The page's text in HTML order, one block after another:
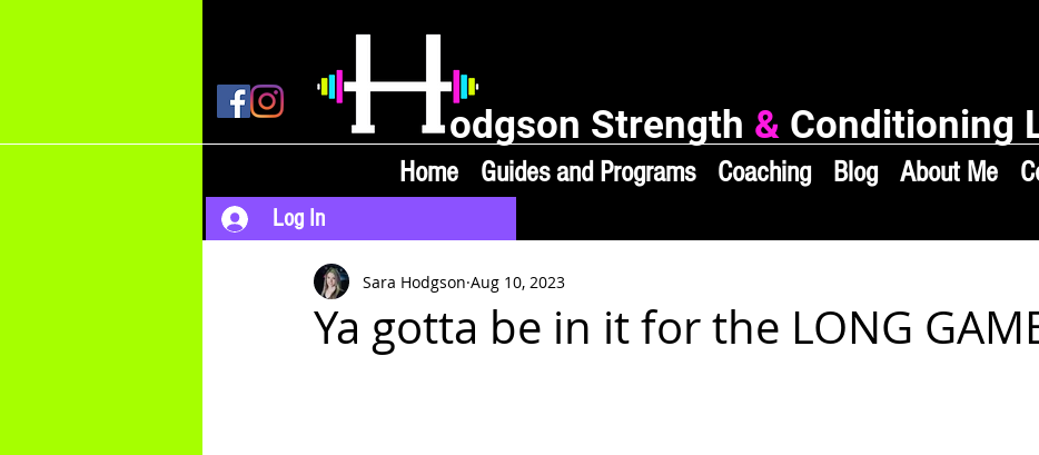
odgson Strength & Conditioning
Home Guides and Programs Coaching Blog About Me
Log In
Ya gotta be in it for the LONG
Sara Hodgson Aug 10, 2023